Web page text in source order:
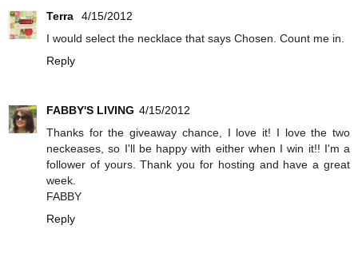
Terra
4/15/2012
I would select the necklace that says Chosen. Count me in.
Reply
FABBY'S LIVING 4/15/2012
Thanks for the giveaway chance, I love it! I love the two
neckeases, so I'll be happy with either when I win it!! I'm a
follower of yours. Thank you for hosting and have a great
week.
FABBY
Reply